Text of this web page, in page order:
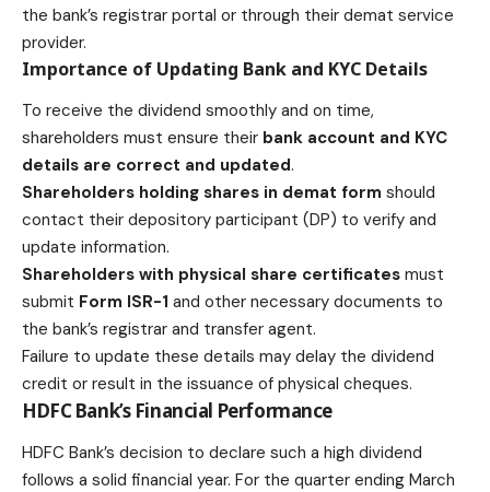
the bank’s registrar portal or through their demat service
provider.
Importance of Updating Bank and KYC Details
To receive the dividend smoothly and on time,
shareholders must ensure their bank account and KYC
details are correct and updated.
Shareholders holding shares in demat form should
contact their depository participant (DP) to verify and
update information.
Shareholders with physical share certificates must
submit Form ISR-1 and other necessary documents to
the bank’s registrar and transfer agent.
Failure to update these details may delay the dividend
credit or result in the issuance of physical cheques.
HDFC Bank’s Financial Performance
HDFC Bank’s decision to declare such a high dividend
follows a solid financial year. For the quarter ending March